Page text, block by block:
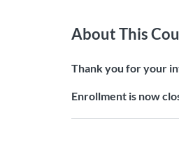
About This
Thank you for your
Enrollment is now